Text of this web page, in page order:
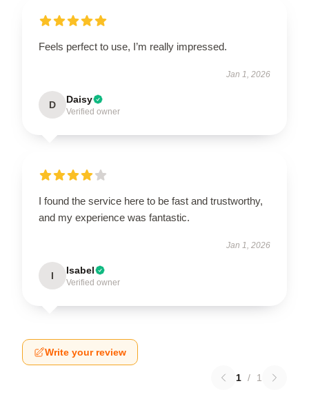
Feels perfect to use, I’m really impressed.
Jan 1, 2026
D Daisy
Verified owner
I found the service here to be fast and trustworthy,
and my experience was fantastic.
Jan 1, 2026
I Isabel
Verified owner
Write your review
1 / 1